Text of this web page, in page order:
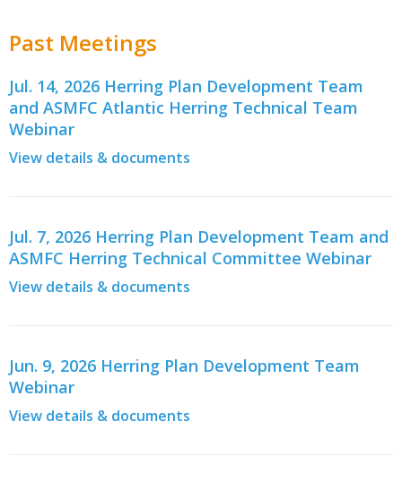
Past Meetings
Jul. 14, 2026 Herring Plan Development Team
and ASMFC Atlantic Herring Technical Team
Webinar
View details & documents
Jul. 7, 2026 Herring Plan Development Team and
ASMFC Herring Technical Committee Webinar
View details & documents
Jun. 9, 2026 Herring Plan Development Team
Webinar
View details & documents